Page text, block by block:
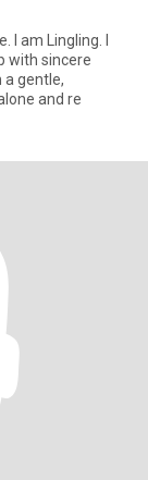
am Lingling. I
with sincere
a gentle,
and re